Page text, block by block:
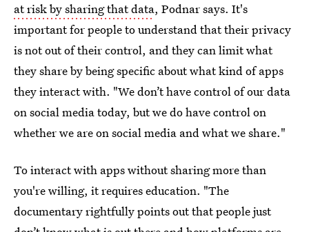
at risk by sharing that data, Podnar says. It's
important for people to understand that their privacy
is not out of their control, and they can limit what
they share by being specific about what kind of apps
they interact with. "We don’t have control of our data
on social media today, but we do have control on
whether we are on social media and what we share."
To interact with apps without sharing more than
you're willing, it requires education. "The
documentary rightfully points out that people just